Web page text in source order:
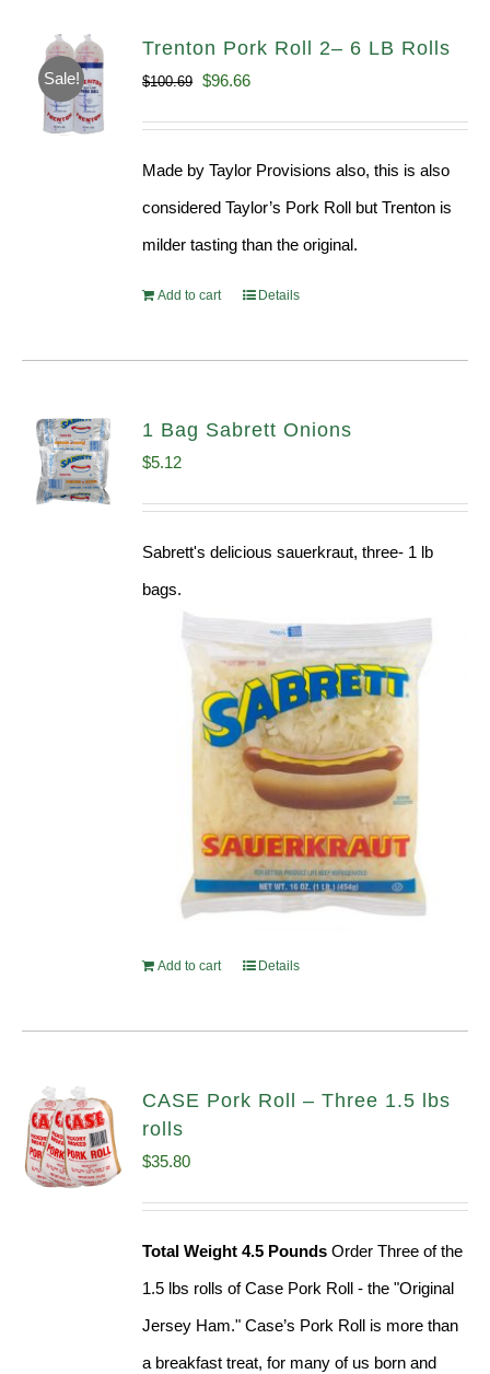
Sale!
Trenton Pork Roll 2– 6 LB Rolls
$100.69 Original
$96.66Current
Made by Taylor Provisions also, this is also
considered Taylor’s Pork Roll but Trenton is
milder tasting than the original.
Add to cart Details
1 Bag Sabrett Onions
$5.12
Sabrett's delicious sauerkraut, three- 1 lb
bags.
Add to cart Details
CASE Pork Roll – Three 1.5 lbs
rolls
$35.80
Total Weight 4.5 Pounds Order Three of the
1.5 lbs rolls of Case Pork Roll - the "Original
Jersey Ham." Case’s Pork Roll is more than
a breakfast treat, for many of us born and